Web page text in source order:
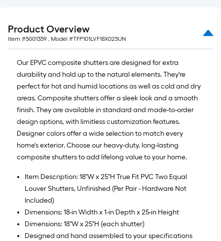
Product Overview
Item #5001359 , Model #TFP101LVF18X025UN
Our EPVC composite shutters are designed for extra
durability and hold up to the natural elements. They're
perfect for hot and humid locations as well as cold and dry
areas. Composite shutters offer a sleek look and a smooth
finish. They are available in standard and made-to-order
design options, with limitless customization features.
Designer colors offer a wide selection to match every
home's exterior. Choose our heavy-duty, long-lasting
composite shutters to add lifelong value to your home.
Item Description: 18"W x 25"H True Fit PVC Two Equal
Louver Shutters, Unfinished (Per Pair - Hardware Not
Included)
Dimensions: 18-in Width x 1-in Depth x 25-in Height
Dimensions: 18"W x 25"H (each shutter)
Designed and hand assembled to your specifications